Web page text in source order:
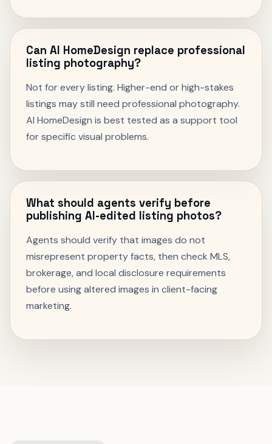
Can AI HomeDesign replace professional
listing photography?
Not for every listing. Higher-end or high-stakes
listings may still need professional photography.
AI HomeDesign is best tested as a support tool
for specific visual problems.
What should agents verify before
publishing AI-edited listing photos?
Agents should verify that images do not
misrepresent property facts, then check MLS,
brokerage, and local disclosure requirements
before using altered images in client-facing
marketing.